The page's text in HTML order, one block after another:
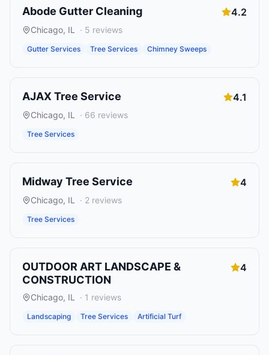
Abode Gutter Cleaning 4.2
Chicago, IL · 5 reviews
Gutter Services Tree Services Chimney Sweeps
AJAX Tree Service 4.1
Chicago, IL · 66 reviews
Tree Services
Midway Tree Service 4
Chicago, IL · 2 reviews
Tree Services
OUTDOOR ART LANDSCAPE &
CONSTRUCTION
4
Chicago, IL · 1 reviews
Landscaping Tree Services Artificial Turf